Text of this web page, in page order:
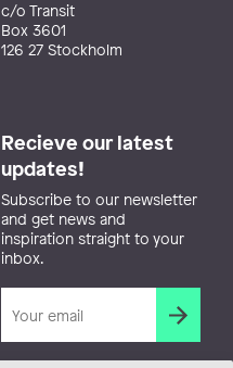
c/o Transit
Box 3601
126 27 Stockholm
Recieve our latest
updates!
Subscribe to our newsletter
and get news and
inspiration straight to your
inbox.